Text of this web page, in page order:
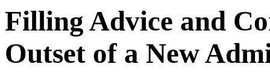
Filling Advice and
Outset of a New